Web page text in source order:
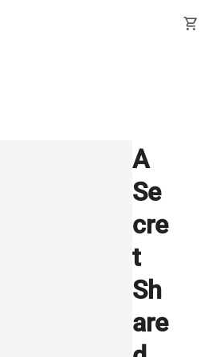
shopping_cart
A
Se
cre
t
Sh
are